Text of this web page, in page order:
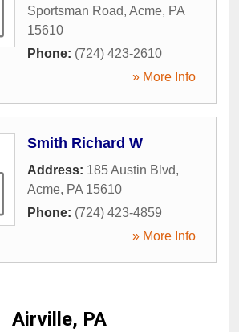
Sportsman Road, Acme, PA
15610
Phone: (724) 423-2610
» More Info
Smith Richard W
Address: 185 Austin Blvd,
Acme, PA 15610
Phone: (724) 423-4859
» More Info
Airville, PA